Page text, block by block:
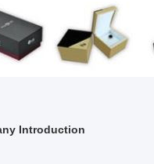
Introduction